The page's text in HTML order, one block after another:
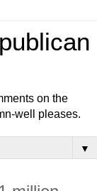
on the
well pleases.
▼